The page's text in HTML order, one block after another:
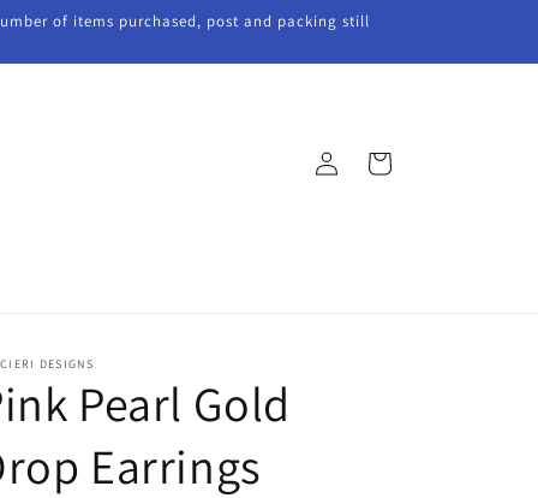
of items purchased, post and packing still
in
Cart
DESIGNS
Pearl Gold
Earrings